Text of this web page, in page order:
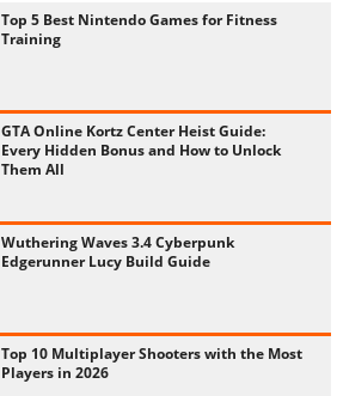
Top 5 Best Nintendo Games for Fitness
Training
GTA Online Kortz Center Heist Guide:
Every Hidden Bonus and How to Unlock
Them All
Wuthering Waves 3.4 Cyberpunk
Edgerunner Lucy Build Guide
Top 10 Multiplayer Shooters with the Most
Players in 2026